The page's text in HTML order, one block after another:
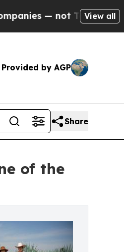
not Taxpayers — theView all
Provided by AGP
Share
of the